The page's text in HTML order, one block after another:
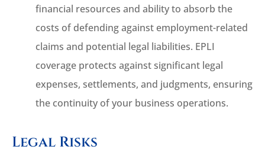
financial resources and ability to absorb the
costs of defending against employment-related
claims and potential legal liabilities. EPLI
coverage protects against significant legal
expenses, settlements, and judgments, ensuring
the continuity of your business operations.
Legal Risks